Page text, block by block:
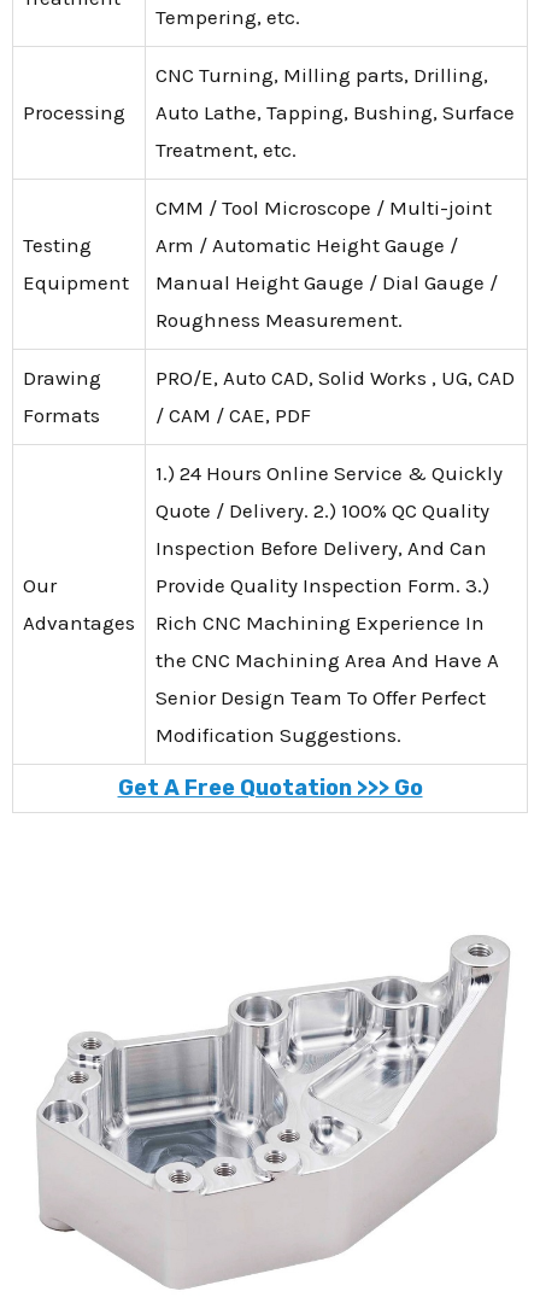
Tempering, etc.
Processing
CNC Turning, Milling parts, Drilling,
Auto Lathe, Tapping, Bushing, Surface
Treatment, etc.
Testing
Equipment
CMM / Tool Microscope / Multi-joint
Arm / Automatic Height Gauge /
Manual Height Gauge / Dial Gauge /
Roughness Measurement.
Drawing
Formats
PRO/E, Auto CAD, Solid Works , UG, CAD
/ CAM / CAE, PDF
Our
Advantages
1.) 24 Hours Online Service & Quickly
Quote / Delivery. 2.) 100% QC Quality
Inspection Before Delivery, And Can
Provide Quality Inspection Form. 3.)
Rich CNC Machining Experience In
the CNC Machining Area And Have A
Senior Design Team To Offer Perfect
Modification Suggestions.
Get A Free Quotation >>> Go